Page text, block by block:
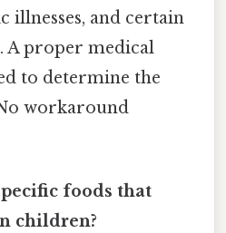
illnesses, and certain
A proper medical
to determine the
workaround
foods that
children?